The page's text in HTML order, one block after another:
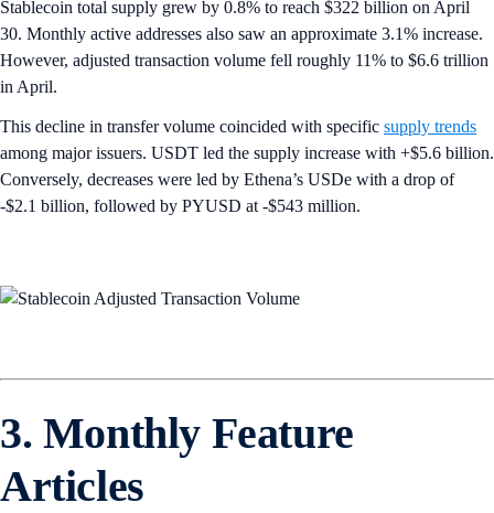
Stablecoin total supply grew by 0.8% to reach $322 billion on April
30. Monthly active addresses also saw an approximate 3.1% increase.
However, adjusted transaction volume fell roughly 11% to $6.6 trillion
in April.
This decline in transfer volume coincided with specific supply trends
among major issuers. USDT led the supply increase with +$5.6 billion.
Conversely, decreases were led by Ethena’s USDe with a drop of
-$2.1 billion, followed by PYUSD at -$543 million.
3. Monthly Feature
Articles